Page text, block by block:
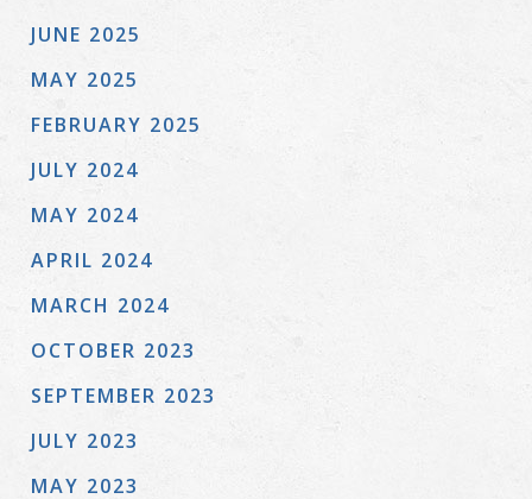
JUNE 2025
MAY 2025
FEBRUARY 2025
JULY 2024
MAY 2024
APRIL 2024
MARCH 2024
OCTOBER 2023
SEPTEMBER 2023
JULY 2023
MAY 2023